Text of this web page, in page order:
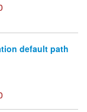
default path